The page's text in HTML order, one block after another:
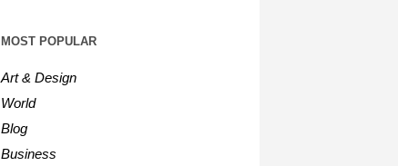
MOST POPULAR
Art & Design
World
Blog
Business